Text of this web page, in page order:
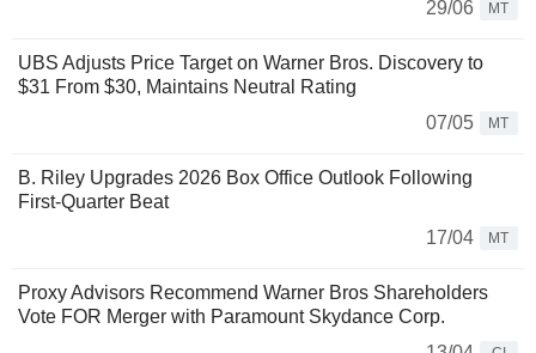
29/06 MT
UBS Adjusts Price Target on Warner Bros. Discovery to
$31 From $30, Maintains Neutral Rating
07/05
MT
B. Riley Upgrades 2026 Box Office Outlook Following
First-Quarter Beat
17/04
MT
Proxy Advisors Recommend Warner Bros Shareholders
Vote FOR Merger with Paramount Skydance Corp.